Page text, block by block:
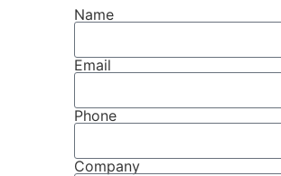
Name
Email
Phone
Company